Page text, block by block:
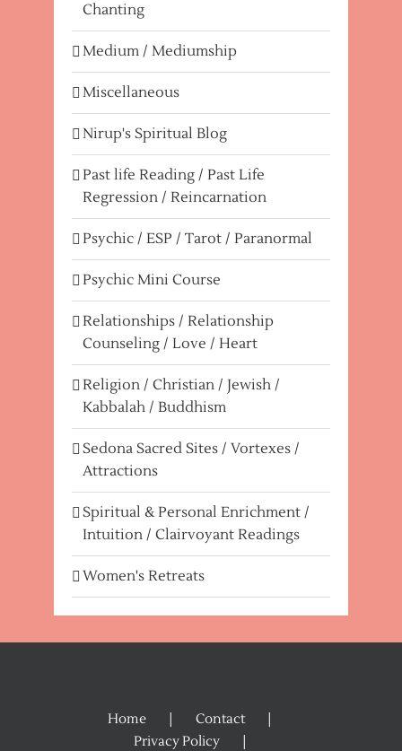
Chanting
Medium / Mediumship
Miscellaneous
Nirup's Spiritual Blog
Past life Reading / Past Life
Regression / Reincarnation
Psychic / ESP / Tarot / Paranormal
Psychic Mini Course
Relationships / Relationship
Counseling / Love / Heart
Religion / Christian / Jewish /
Kabbalah / Buddhism
Sedona Sacred Sites / Vortexes /
Attractions
Spiritual & Personal Enrichment /
Intuition / Clairvoyant Readings
Women's Retreats
Home
Contact
Privacy Policy